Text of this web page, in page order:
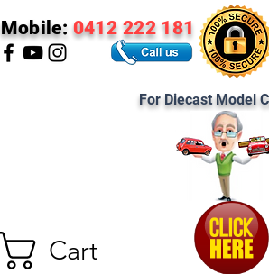
Cart
Mobile: 0412 222 181
For Diecast Model